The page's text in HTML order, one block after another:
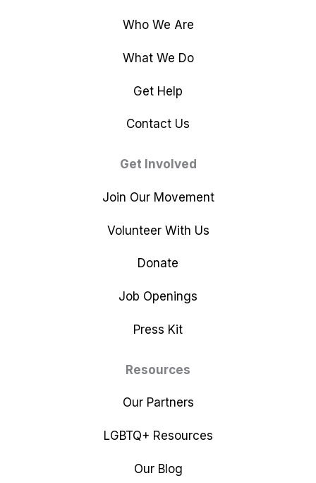
Who We Are
What We Do
Get Help
Contact Us
Get Involved
Join Our Movement
Volunteer With Us
Donate
Job Openings
Press Kit
Resources
Our Partners
LGBTQ+ Resources
Our Blog